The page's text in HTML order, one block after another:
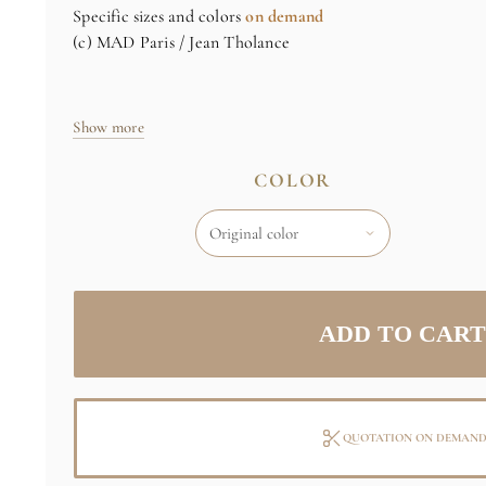
Specific sizes and colorson demand
(c) MAD Paris / Jean Tholance
Show more
COLOR
QUOTATION ON DEMAND